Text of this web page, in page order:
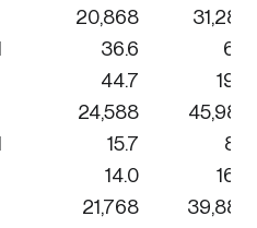
20,868
31,284
36.6 6.8
44.7
19.9
24,588
45,984
15.7 8.6
14.0
16.3
21,768
39,888